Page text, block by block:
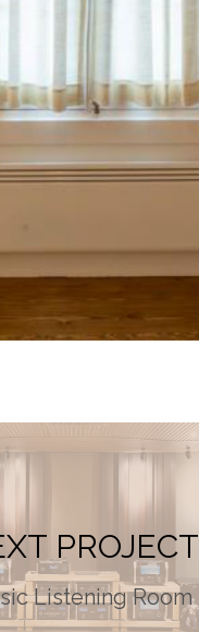
PROJECT
Listening Room